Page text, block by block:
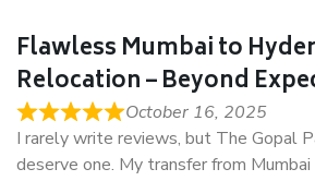
Flawless Mumbai to
Relocation – Beyond
October 16, 2025
I rarely write reviews, but The Gopal
deserve one. My transfer from